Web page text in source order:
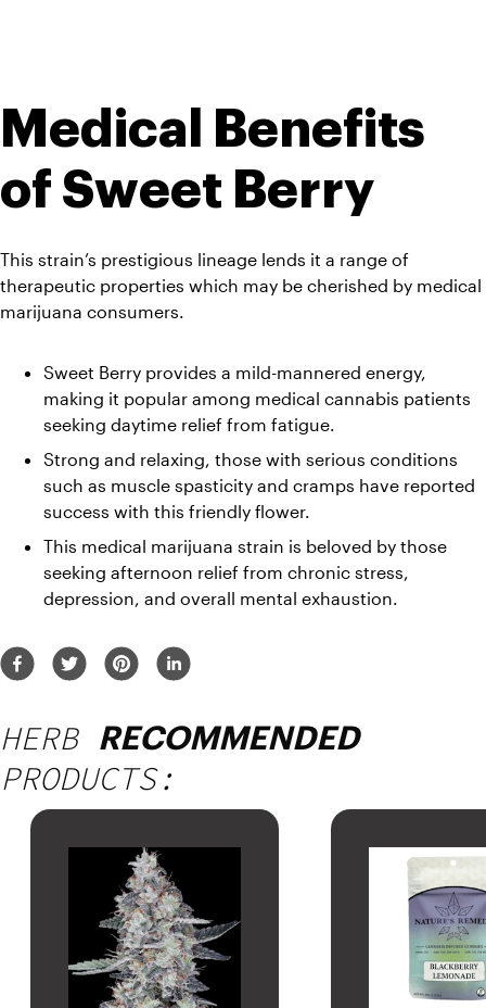
Medical Benefits
of Sweet Berry
This strain’s prestigious lineage lends it a range of
therapeutic properties which may be cherished by medical
marijuana consumers.
Sweet Berry provides a mild-mannered energy,
making it popular among medical cannabis patients
seeking daytime relief from fatigue.
Strong and relaxing, those with serious conditions
such as muscle spasticity and cramps have reported
success with this friendly flower.
This medical marijuana strain is beloved by those
seeking afternoon relief from chronic stress,
depression, and overall mental exhaustion.
HERB RECOMMENDED
PRODUCTS: